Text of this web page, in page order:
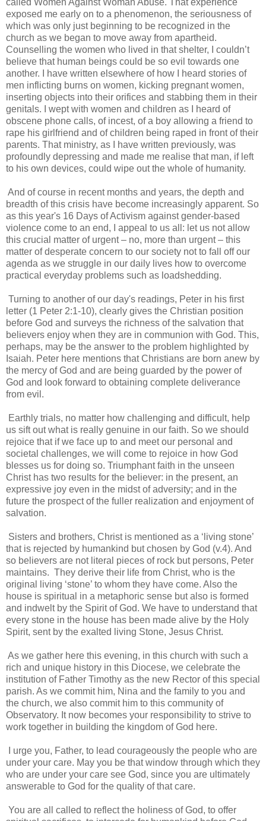
exposed me early on to a phenomenon, the seriousness of
which was only just beginning to be recognized in the
church as we began to move away from apartheid.
Counselling the women who lived in that shelter, I couldn’t
believe that human beings could be so evil towards one
another. I have written elsewhere of how I heard stories of
men inflicting burns on women, kicking pregnant women,
inserting objects into their orifices and stabbing them in their
genitals. I wept with women and children as I heard of
obscene phone calls, of incest, of a boy allowing a friend to
rape his girlfriend and of children being raped in front of their
parents. That ministry, as I have written previously, was
profoundly depressing and made me realise that man, if left
to his own devices, could wipe out the whole of humanity.
And of course in recent months and years, the depth and
breadth of this crisis have become increasingly apparent. So
as this year's 16 Days of Activism against gender-based
violence come to an end, I appeal to us all: let us not allow
this crucial matter of urgent – no, more than urgent – this
matter of desperate concern to our society not to fall off our
agenda as we struggle in our daily lives how to overcome
practical everyday problems such as loadshedding.
Turning to another of our day's readings, Peter in his first
letter (1 Peter 2:1-10), clearly gives the Christian position
before God and surveys the richness of the salvation that
believers enjoy when they are in communion with God. This,
perhaps, may be the answer to the problem highlighted by
Isaiah. Peter here mentions that Christians are born anew by
the mercy of God and are being guarded by the power of
God and look forward to obtaining complete deliverance
from evil.
Earthly trials, no matter how challenging and difficult, help
us sift out what is really genuine in our faith. So we should
rejoice that if we face up to and meet our personal and
societal challenges, we will come to rejoice in how God
blesses us for doing so. Triumphant faith in the unseen
Christ has two results for the believer: in the present, an
expressive joy even in the midst of adversity; and in the
future the prospect of the fuller realization and enjoyment of
salvation.
Sisters and brothers, Christ is mentioned as a ‘living stone’
that is rejected by humankind but chosen by God (v.4). And
so believers are not literal pieces of rock but persons, Peter
maintains. They derive their life from Christ, who is the
original living ‘stone’ to whom they have come. Also the
house is spiritual in a metaphoric sense but also is formed
and indwelt by the Spirit of God. We have to understand that
every stone in the house has been made alive by the Holy
Spirit, sent by the exalted living Stone, Jesus Christ.
As we gather here this evening, in this church with such a
rich and unique history in this Diocese, we celebrate the
institution of Father Timothy as the new Rector of this special
parish. As we commit him, Nina and the family to you and
the church, we also commit him to this community of
Observatory. It now becomes your responsibility to strive to
work together in building the kingdom of God here.
I urge you, Father, to lead courageously the people who are
under your care. May you be that window through which they
who are under your care see God, since you are ultimately
answerable to God for the quality of that care.
You are all called to reflect the holiness of God, to offer